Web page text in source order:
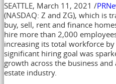
SEATTLE, March 11, 2021 /
(NASDAQ: Z and ZG), which is
buy, sell, rent and finance
hire more than 2,000
increasing its total workforce
significant hiring goal was
growth across the business
estate industry.